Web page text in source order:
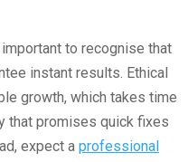
important to recognise that
instant results. Ethical
growth, which takes time
that promises quick fixes
expect a professional